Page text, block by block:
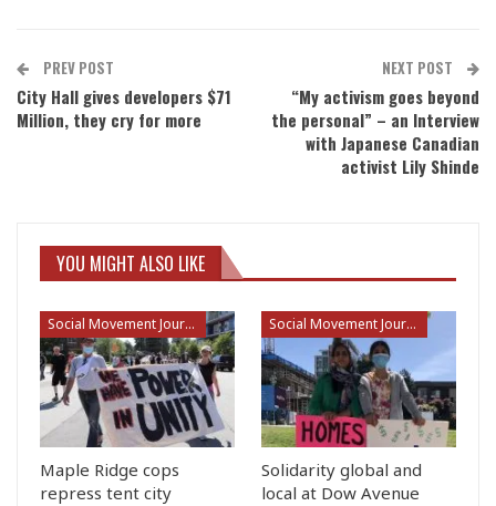
PREV POST
City Hall gives developers $71
Million, they cry for more
NEXT POST
“My activism goes beyond
the personal” – an Interview
with Japanese Canadian
activist Lily Shinde
YOU MIGHT ALSO LIKE
Social Movement Journalism
Maple Ridge cops
repress tent city
Social Movement Journalism
Solidarity global and
local at Dow Avenue